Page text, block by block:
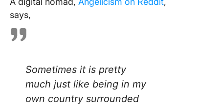
says,
Sometimes it is pretty
much just like being in my
own country surrounded